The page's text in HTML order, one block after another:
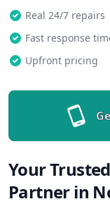
Real 24/7 repairs
Fast response
Upfront pricing
Your
Partner in